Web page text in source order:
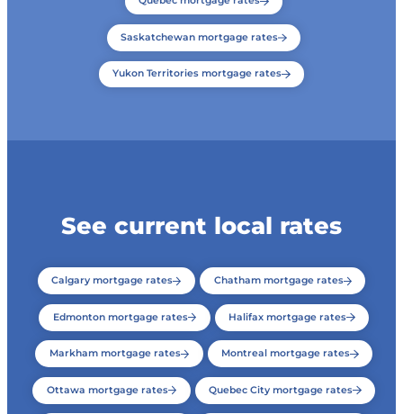
Saskatchewan mortgage rates
Yukon Territories mortgage rates
See current local rates
Calgary mortgage rates Chatham mortgage rates
Edmonton mortgage rates Halifax mortgage rates
Markham mortgage rates Montreal mortgage rates
Ottawa mortgage rates Quebec City mortgage rates